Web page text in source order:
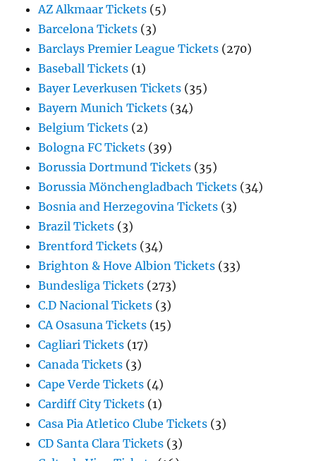
AZ Alkmaar Tickets (5)
Barcelona Tickets (3)
Barclays Premier League Tickets (270)
Baseball Tickets (1)
Bayer Leverkusen Tickets (35)
Bayern Munich Tickets (34)
Belgium Tickets (2)
Bologna FC Tickets (39)
Borussia Dortmund Tickets (35)
Borussia Mönchengladbach Tickets (34)
Bosnia and Herzegovina Tickets (3)
Brazil Tickets (3)
Brentford Tickets (34)
Brighton & Hove Albion Tickets (33)
Bundesliga Tickets (273)
C.D Nacional Tickets (3)
CA Osasuna Tickets (15)
Cagliari Tickets (17)
Canada Tickets (3)
Cape Verde Tickets (4)
Cardiff City Tickets (1)
Casa Pia Atletico Clube Tickets (3)
CD Santa Clara Tickets (3)